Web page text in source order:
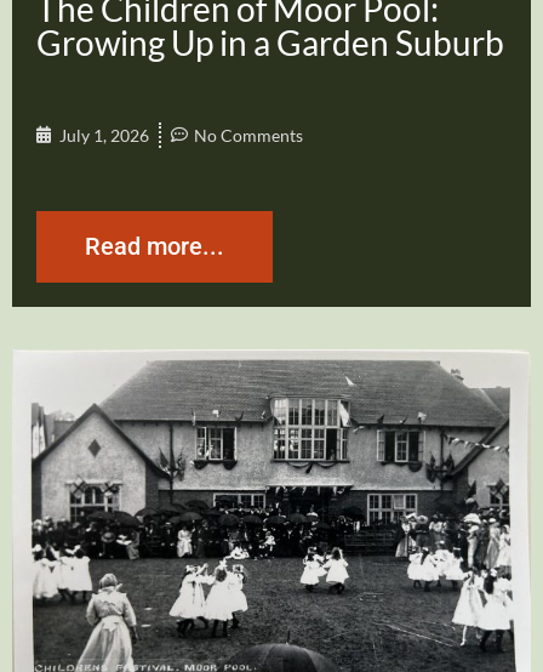
Growing Up in a Garden Suburb
July 1, 2026 No Comments
Read more...